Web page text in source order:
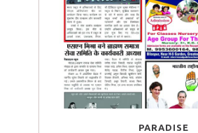
PARADISE